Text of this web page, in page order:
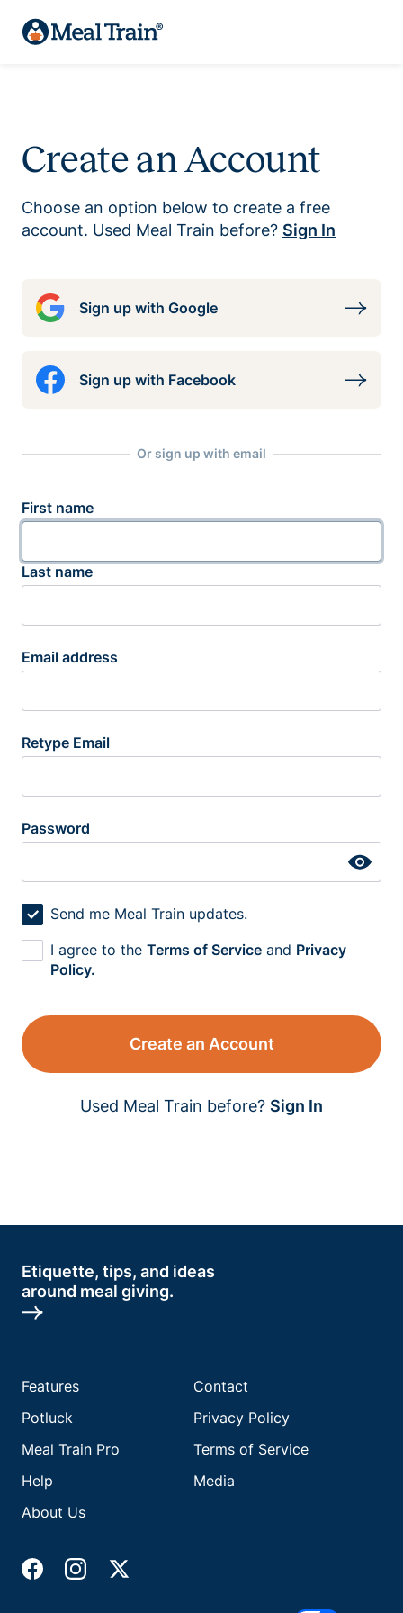
Create an Account
Choose an option below to create a free
account. Used Meal Train before? Sign In
Sign up with Google
Sign up with Facebook
Or sign up with email
First name
Last name
Email address
Retype Email
Password
Send me Meal Train updates.
I agree to the Terms of Service and Privacy
Policy.
Create an Account
Used Meal Train before? Sign In
Etiquette, tips, and ideas
around meal giving.
Features
Potluck
Meal Train Pro
Help
About Us
Contact
Privacy Policy
Terms of Service
Media